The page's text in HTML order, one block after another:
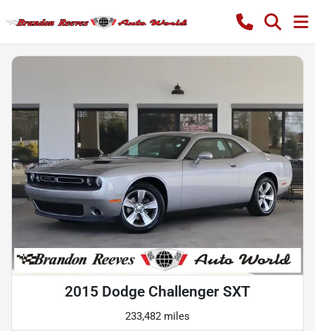
2015 Dodge Challenger SXT
233,482 miles